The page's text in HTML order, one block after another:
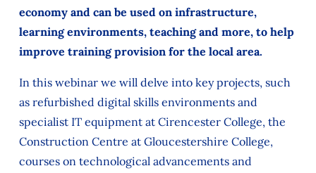
economy and can be used on infrastructure,
learning environments, teaching and more, to help
improve training provision for the local area.
In this webinar we will delve into key projects, such
as refurbished digital skills environments and
specialist IT equipment at Cirencester College, the
Construction Centre at Gloucestershire College,
courses on technological advancements and